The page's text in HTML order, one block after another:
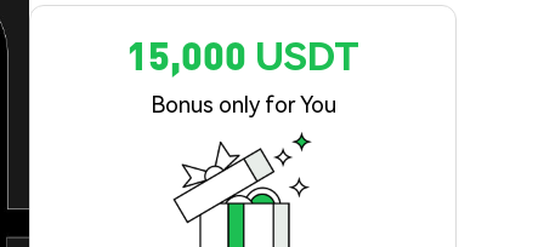
15,000 USDT
Bonus only for You